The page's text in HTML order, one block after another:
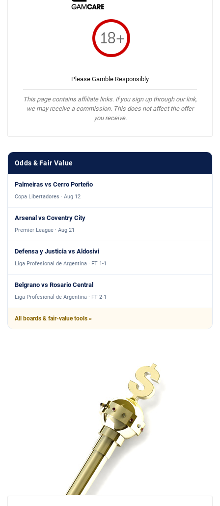
Please Gamble Responsibly
This page contains affiliate links. If you sign up through our link,
we may receive a commission. This does not affect the offer
you receive.
Odds & Fair Value
Palmeiras vs Cerro Porteño
Copa Libertadores · Aug 12
Arsenal vs Coventry City
Premier League · Aug 21
Defensa y Justicia vs Aldosivi
Liga Profesional de Argentina · FT 1-1
Belgrano vs Rosario Central
Liga Profesional de Argentina · FT 2-1
All boards & fair-value tools »